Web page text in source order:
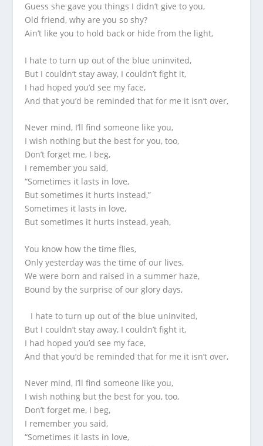
Guess she gave you things I didn’t give to you,
Old friend, why are you so shy?
Ain’t like you to hold back or hide from the light,
I hate to turn up out of the blue uninvited,
But I couldn’t stay away, I couldn’t fight it,
I had hoped you’d see my face,
And that you’d be reminded that for me it isn’t over,
Never mind, I’ll find someone like you,
I wish nothing but the best for you, too,
Don’t forget me, I beg,
I remember you said,
“Sometimes it lasts in love,
But sometimes it hurts instead,”
Sometimes it lasts in love,
But sometimes it hurts instead, yeah,
You know how the time flies,
Only yesterday was the time of our lives,
We were born and raised in a summer haze,
Bound by the surprise of our glory days,
I hate to turn up out of the blue uninvited,
But I couldn’t stay away, I couldn’t fight it,
I had hoped you’d see my face,
And that you’d be reminded that for me it isn’t over,
Never mind, I’ll find someone like you,
I wish nothing but the best for you, too,
Don’t forget me, I beg,
I remember you said,
“Sometimes it lasts in love,